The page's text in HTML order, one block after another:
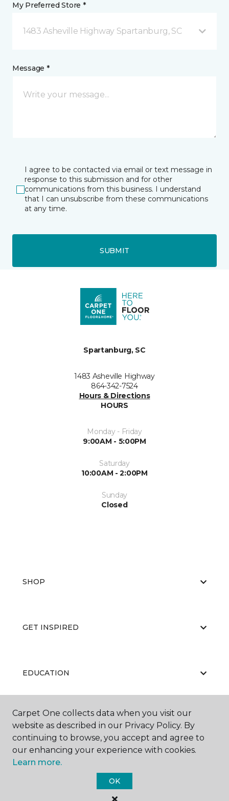
My Preferred Store *
1483 Asheville Highway Spartanburg, SC
Message *
I agree to be contacted via email or text message in
response to this submission and for other
communications from this business. I understand
that I can unsubscribe from these communications
at any time.
SUBMIT
Spartanburg, SC
1483 Asheville Highway
864-342-7524
Hours & Directions
HOURS
Monday - Friday
9:00AM - 5:00PM
Saturday
10:00AM - 2:00PM
Sunday
Closed
SHOP
GET INSPIRED
EDUCATION
ABOUT US
Carpet One collects data when you visit our
website as described in our Privacy Policy. By
continuing to browse, you accept and agree to
our enhancing your experience with cookies.
Learn more.
OK